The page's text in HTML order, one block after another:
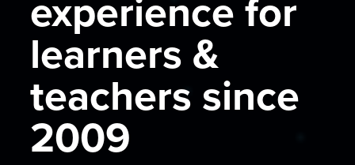
experience for
learners &
teachers since
2009